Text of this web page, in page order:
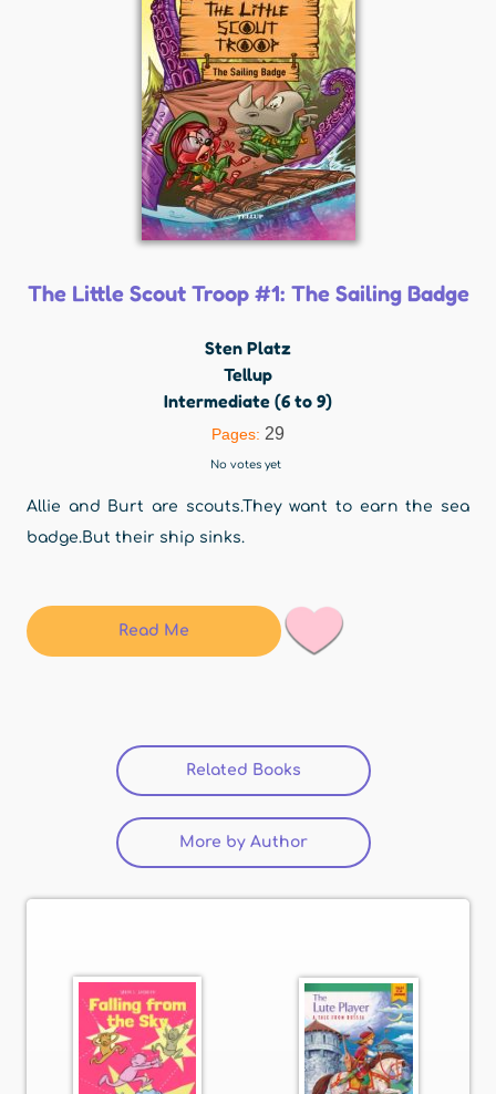
The Little Scout Troop #1: The Sailing Badge
Sten Platz
Tellup
Intermediate (6 to 9)
Pages: 29
No votes yet
Allie and Burt are scouts.They want to earn the sea
badge.But their ship sinks.
Read Me
Related Books (active tab)
More by Author